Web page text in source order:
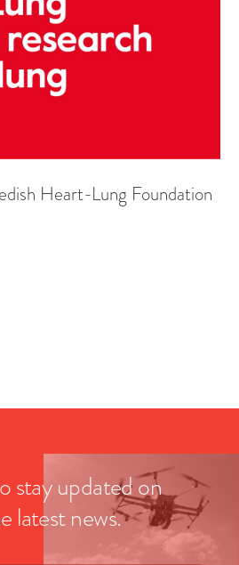
Heart-Lung Foundation
stay updated on
latest news.